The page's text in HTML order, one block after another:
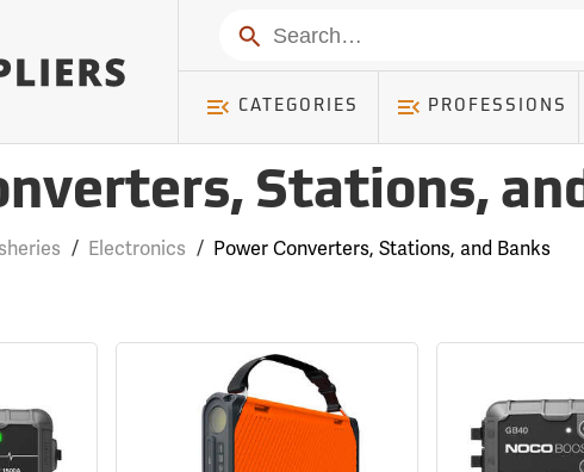
Search
CATEGORIES PROFESSIONS
Stations,
/ Electronics / Power Converters, Stations, and Banks